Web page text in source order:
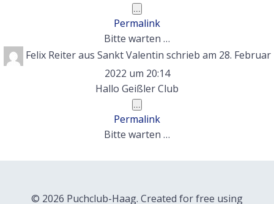
...
Metabox
ein-/ausblenden.
Permalink
Bitte warten …
Felix Reiteraus Sankt Valentin schrieb am 28. Februar
2022 um 20:14
Hallo Geißler Club
...
Metabox
ein-/ausblenden.
Permalink
Bitte warten …
© 2026 Puchclub-Haag. Created for free using